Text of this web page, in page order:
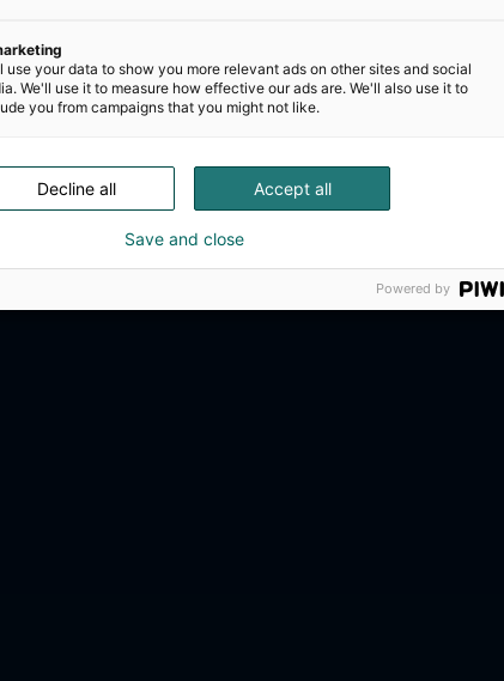
use your data to show you more relevant ads on other sites and social
We'll use it to measure how effective our ads are. We'll also use it to
you from campaigns that you might not like.
Accept all
Decline all
Save and close
Powered by